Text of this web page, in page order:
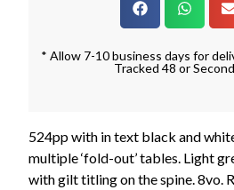
* Allow 7-10 business days for
Tracked 48 or
524pp with in text black and
multiple ‘fold-out’ tables. Light
with gilt titling on the spine. 8vo.